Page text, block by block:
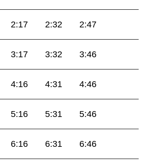
2:17 2:32 2:47
3:17 3:32 3:46
4:16 4:31 4:46
5:16 5:31 5:46
6:16 6:31 6:46